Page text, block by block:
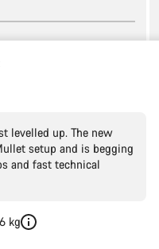
levelled up. The new
setup and is begging
and fast technical
kg